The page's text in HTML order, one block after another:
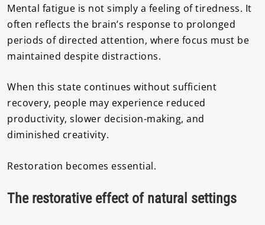
Mental fatigue is not simply a feeling of tiredness. It
often reflects the brain’s response to prolonged
periods of directed attention, where focus must be
maintained despite distractions.
When this state continues without sufficient
recovery, people may experience reduced
productivity, slower decision-making, and
diminished creativity.
Restoration becomes essential.
The restorative effect of natural settings